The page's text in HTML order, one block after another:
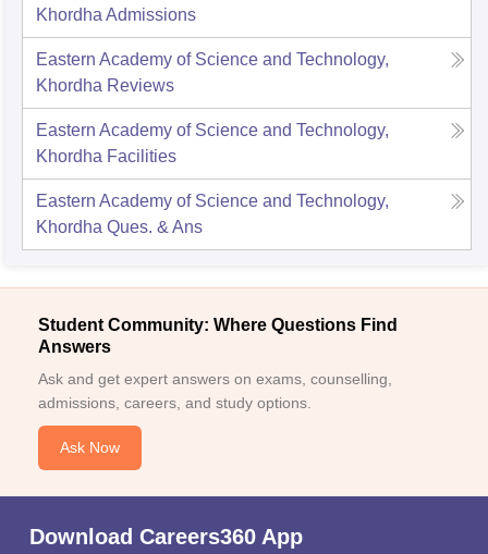
Khordha Admissions
Eastern Academy of Science and Technology,
Khordha Reviews
Eastern Academy of Science and Technology,
Khordha Facilities
Eastern Academy of Science and Technology,
Khordha Ques. & Ans
Student Community: Where Questions Find
Answers
Ask and get expert answers on exams, counselling,
admissions, careers, and study options.
Ask Now
Download Careers360 App